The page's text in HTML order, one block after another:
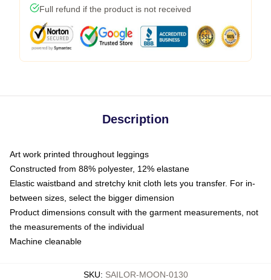
Full refund if the product is not received
Description
Art work printed throughout leggings
Constructed from 88% polyester, 12% elastane
Elastic waistband and stretchy knit cloth lets you transfer. For in-
between sizes, select the bigger dimension
Product dimensions consult with the garment measurements, not
the measurements of the individual
Machine cleanable
SKU: SAILOR-MOON-0130